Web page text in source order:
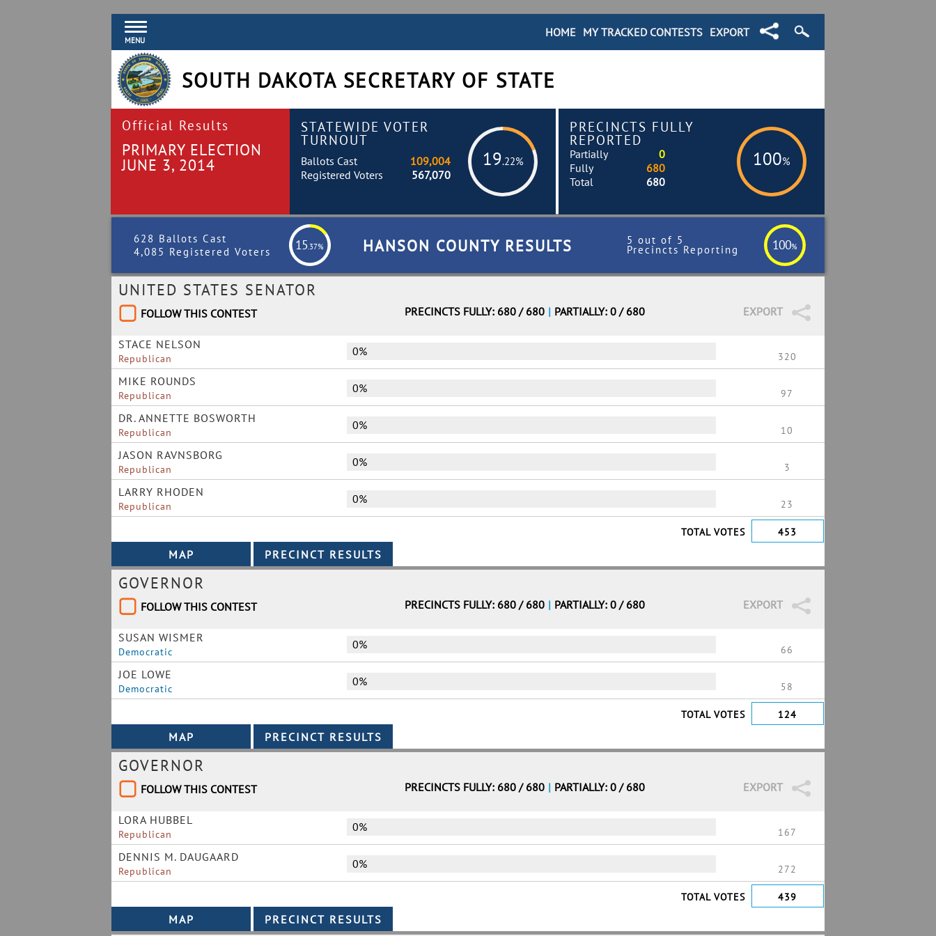
MENU
EXPORT
MY TRACKED CONTESTS
HOME
SOUTH DAKOTA SECRETARY OF STATE
Official Results
PRIMARY ELECTION
JUNE 3, 2014
STATEWIDE VOTER
TURNOUT
19.22%
Ballots Cast
109,004
Registered Voters
567,070
PRECINCTS FULLY
REPORTED
100%
Partially
0
Fully
680
Total
680
628 Ballots Cast
4,085 Registered Voters
15.37% HANSON COUNTY RESULTS 5 out of 5
Precincts Reporting 100%
UNITED STATES SENATOR
FOLLOW THIS CONTEST EXPORT
PRECINCTS FULLY: 680 / 680 | PARTIALLY: 0 / 680
STACE NELSON
Republican
0% 320
MIKE ROUNDS
Republican
0% 97
DR. ANNETTE BOSWORTH
Republican
0% 10
JASON RAVNSBORG
Republican
0% 3
LARRY RHODEN
Republican
0% 23
TOTAL VOTES 453
GOVERNOR
FOLLOW THIS CONTEST EXPORT
PRECINCTS FULLY: 680 / 680 | PARTIALLY: 0 / 680
SUSAN WISMER
Democratic
0% 66
JOE LOWE
Democratic
0% 58
TOTAL VOTES 124
GOVERNOR
FOLLOW THIS CONTEST EXPORT
PRECINCTS FULLY: 680 / 680 | PARTIALLY: 0 / 680
LORA HUBBEL
Republican
0% 167
DENNIS M. DAUGAARD
Republican
0% 272
TOTAL VOTES 439